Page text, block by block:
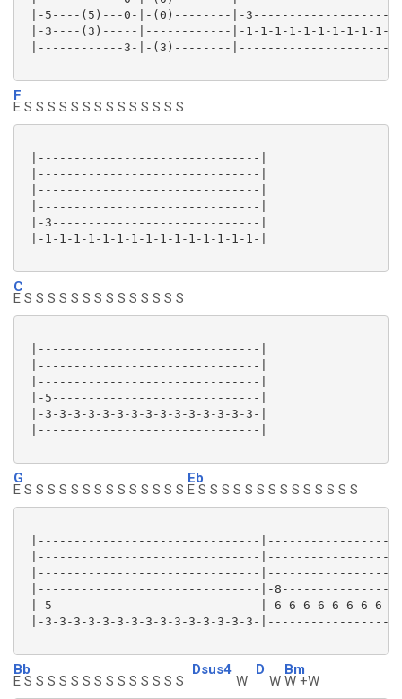
|-5----(5)---0-|-(0)--------|-
|-3----(3)-----|------------|-1-1-1-1-1-1-1-1-1-1-1-
|------------3-|-(3)--------
F
E S S S S S S S S S S S S S S
|-------------------------------|
|-------------------------------|
|-------------------------------|
|-------------------------------|
|-3-----------------------------|
|-1-1-1-1-1-1-1-1-1-1-1-1-1-1-1-|
C
E S S S S S S S S S S S S S S
|-------------------------------|
|-------------------------------|
|-------------------------------|
|-5-----------------------------|
|-3-3-3-3-3-3-3-3-3-3-3-3-3-3-3-|
|-------------------------------|
G
E S S S S S S S S S S S S S S
Eb
E S S S S S S S S S S S S S S
|-------------------------------
|-------------------------------
|-------------------------------
|-------------------------------|-
|-5-----------------------------|-6-6-6-6-6-6-6-6-6-
|-3-3-3-3-3-3-3-3-3-3-3-3-3-3-3-
Bb
E S S S S S S S S S S S S S S
Dsus4
W
D
W
Bm
W +W